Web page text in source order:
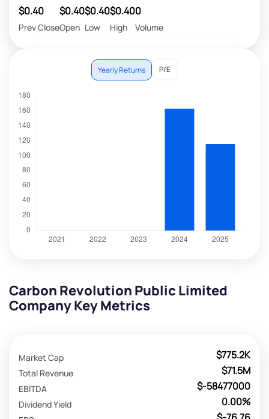
$0.40
Prev Close
$0.40
Open
$0.40
Low
$0.40
High
0
Volume
Yearly Returns P/E
Carbon Revolution Public Limited
Company Key Metrics
$775.2K
Market Cap
$71.5M
Total Revenue
$-58477000
EBITDA
0.00%
Dividend Yield